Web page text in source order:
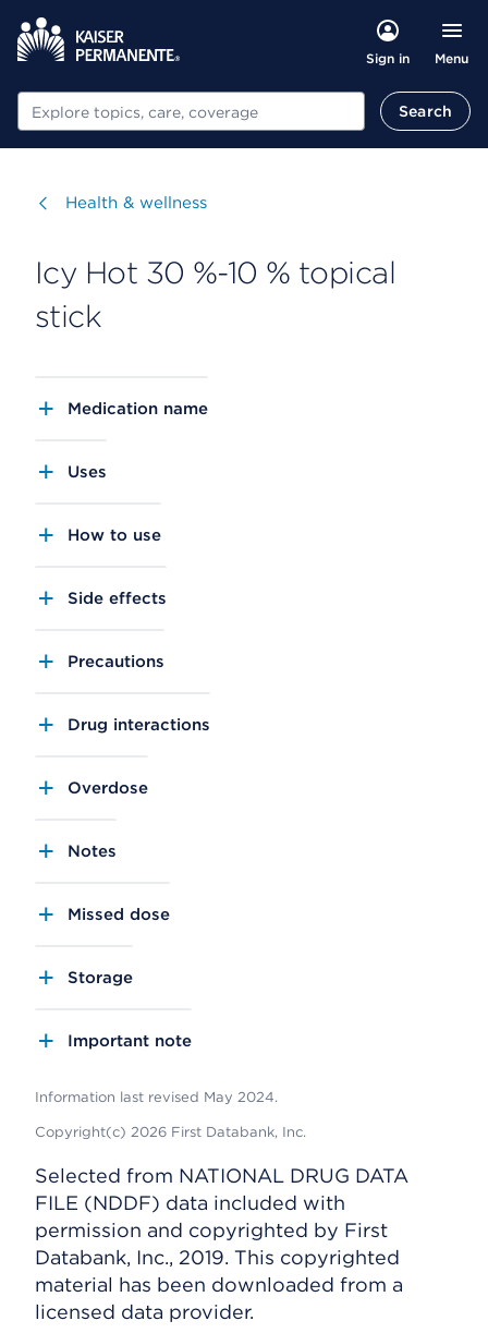
Sign in Menu
Search Search
Visit
Health & wellness
Icy Hot 30 %-10 % topical
stick
Medication name
Uses
How to use
Side effects
Precautions
Drug interactions
Overdose
Notes
Missed dose
Storage
Important note
Information last revised May 2024.
Copyright(c) 2026 First Databank, Inc.
Selected from NATIONAL DRUG DATA
FILE (NDDF) data included with
permission and copyrighted by First
Databank, Inc., 2019. This copyrighted
material has been downloaded from a
licensed data provider.